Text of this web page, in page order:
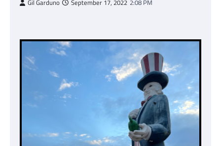
Gil Garduno September 17, 2022 2:08 PM